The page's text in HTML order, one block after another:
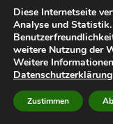
Офтальмологічна
22. DEZEMBER 2024 / 0
страницах сайта
Diese Internetseite
Analyse und
weitere Nutzung der
Weitere
Datenschutzerklärung
Zustimmen